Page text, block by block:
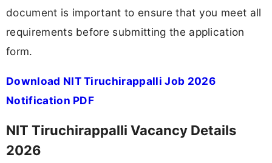
document is important to ensure that you meet all
requirements before submitting the application
form.
Download NIT Tiruchirappalli Job 2026
Notification PDF
NIT Tiruchirappalli Vacancy Details
2026